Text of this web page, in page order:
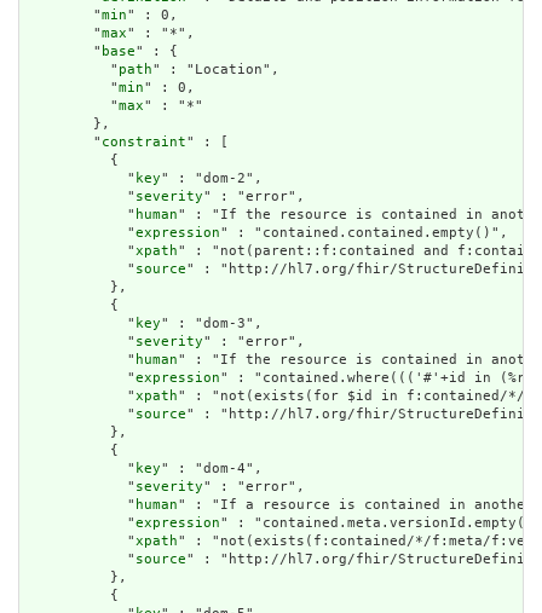
        "
min" : 0,
        "
max" : "*",
        "
base" : {
          "
path" : "Location",
          "
min" : 0,
          "
max" : "*"
        },
        "
constraint" : [
          {
            "
key" : "dom-2",
            "
severity" : "error",
            "
human" : "If the resource is contained in another
            "
expression" : "contained.contained.empty()",
            "
xpath" : "not(parent::f:contained and
            "
source" : "http://hl7.org/fhir/StructureDefinition/
          },
          {
            "
key" : "dom-3",
            "
severity" : "error",
            "
human" : "If the resource is contained in
            "
expression" : "contained.where((('#'+id in
            "
xpath" : "not(exists(for $id in f:contained/*/f:id/
            "
source" : "http://hl7.org/fhir/StructureDefinition/
          },
          {
            "
key" : "dom-4",
            "
severity" : "error",
            "
human" : "If a resource is contained in another
            "
expression" : "contained.meta.versionId.empty()
            "
xpath" : "not(exists(f:contained/*/f:meta/
            "
source" : "http://hl7.org/fhir/StructureDefinition/
          },
          {